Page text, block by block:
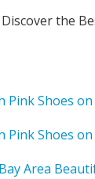
the
Pink Shoes
Pink Shoes
Area